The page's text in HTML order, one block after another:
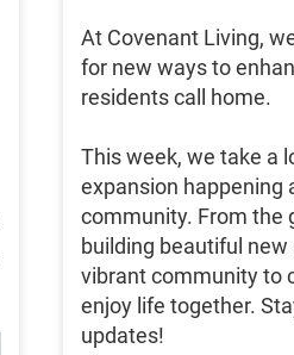
At Covenant Living,
for new ways to
residents call home.
This week, we take a
expansion happening
community. From the
building beautiful
vibrant community to
enjoy life together.
updates!